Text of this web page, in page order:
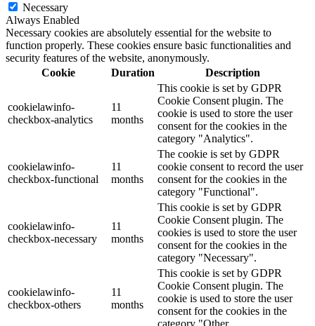
Necessary
Always Enabled
Necessary cookies are absolutely essential for the website to
function properly. These cookies ensure basic functionalities and
security features of the website, anonymously.
Cookie
Duration Description
cookielawinfo-
checkbox-analytics
11
months
This cookie is set by GDPR
Cookie Consent plugin. The
cookie is used to store the user
consent for the cookies in the
category "Analytics".
cookielawinfo-
checkbox-functional
11
months
The cookie is set by GDPR
cookie consent to record the user
consent for the cookies in the
category "Functional".
cookielawinfo-
checkbox-necessary
11
months
This cookie is set by GDPR
Cookie Consent plugin. The
cookies is used to store the user
consent for the cookies in the
category "Necessary".
cookielawinfo-
checkbox-others
11
months
This cookie is set by GDPR
Cookie Consent plugin. The
cookie is used to store the user
consent for the cookies in the
category "Other.